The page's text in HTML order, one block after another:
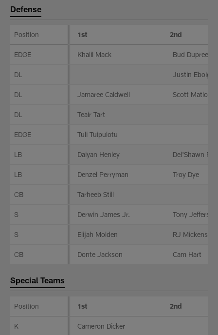
Defense
Position 1st 2nd
EDGE Khalil Mack Bud Dupree
DL Justin Eboigbe
DL Jamaree Caldwell Scott Matlock
DL Teair Tart
EDGE Tuli Tuipulotu
LB Daiyan Henley Del'Shawn
LB Denzel Perryman Troy Dye
CB Tarheeb Still
S Derwin James Jr. Tony Jefferson
S Elijah Molden RJ Mickens
CB Donte Jackson Cam Hart
Special Teams
Teams
Position 1st 2nd
K Cameron Dicker